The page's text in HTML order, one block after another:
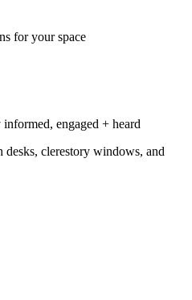
for your space
engaged + heard